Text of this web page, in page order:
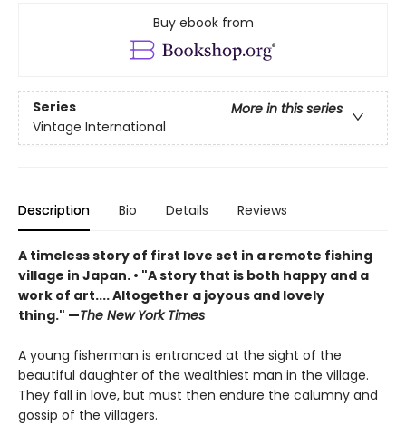
Buy ebook from
Series
More in this series
Vintage International
Description Bio Details Reviews
A timeless story of first love set in a remote fishing
village in Japan. • "A story that is both happy and a
work of art.... Altogether a joyous and lovely
thing." —The New York Times
A young fisherman is entranced at the sight of the
beautiful daughter of the wealthiest man in the village.
They fall in love, but must then endure the calumny and
gossip of the villagers.